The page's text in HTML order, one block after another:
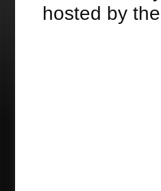
hosted by